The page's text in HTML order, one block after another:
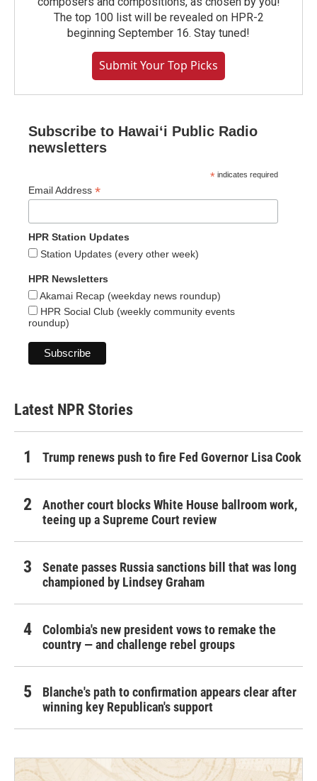
The top 100 list will be revealed on HPR-2
beginning September 16. Stay tuned!
Submit Your Top Picks
Subscribe to Hawaiʻi Public Radio
newsletters
* indicates required
Email Address *
HPR Station Updates
Station Updates (every other week)
HPR Newsletters
Akamai Recap (weekday news roundup)
HPR Social Club (weekly community events
roundup)
Latest NPR Stories
Trump renews push to fire Fed Governor Lisa Cook
Another court blocks White House ballroom work,
teeing up a Supreme Court review
Senate passes Russia sanctions bill that was long
championed by Lindsey Graham
Colombia's new president vows to remake the
country — and challenge rebel groups
Blanche's path to confirmation appears clear after
winning key Republican's support